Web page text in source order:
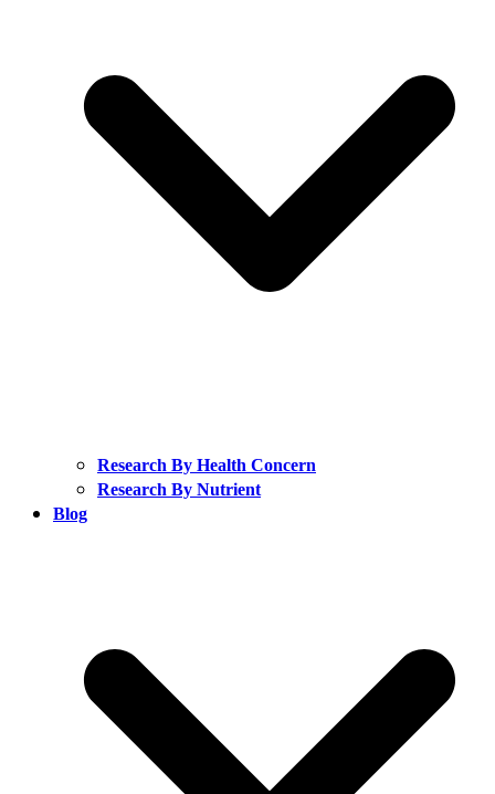
Research By Health Concern
Research By Nutrient
Blog